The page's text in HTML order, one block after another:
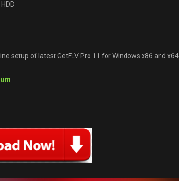
setup of latest GetFLV Pro 11 for Windows x86 and x64